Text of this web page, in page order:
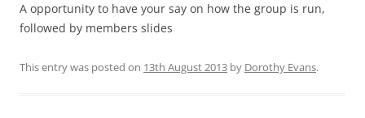
A opportunity to have your say on how the group is run,
followed by members slides
This entry was posted on 13th August 2013 by Dorothy Evans.